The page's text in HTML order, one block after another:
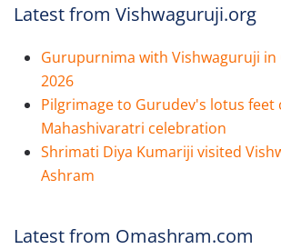
Latest from Vishwaguruji.org
Gurupurnima with Vishwaguruji in
2026
Pilgrimage to Gurudev's lotus feet
Mahashivaratri celebration
Shrimati Diya Kumariji visited
Ashram
Latest from Omashram.com